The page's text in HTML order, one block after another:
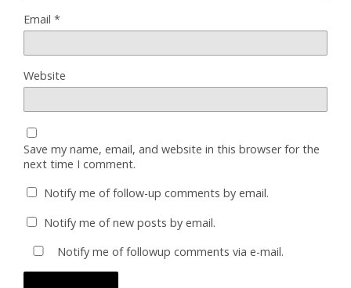
Email *
Website
Save my name, email, and website in this browser for the
next time I comment.
Notify me of follow-up comments by email.
Notify me of new posts by email.
Notify me of followup comments via e-mail.